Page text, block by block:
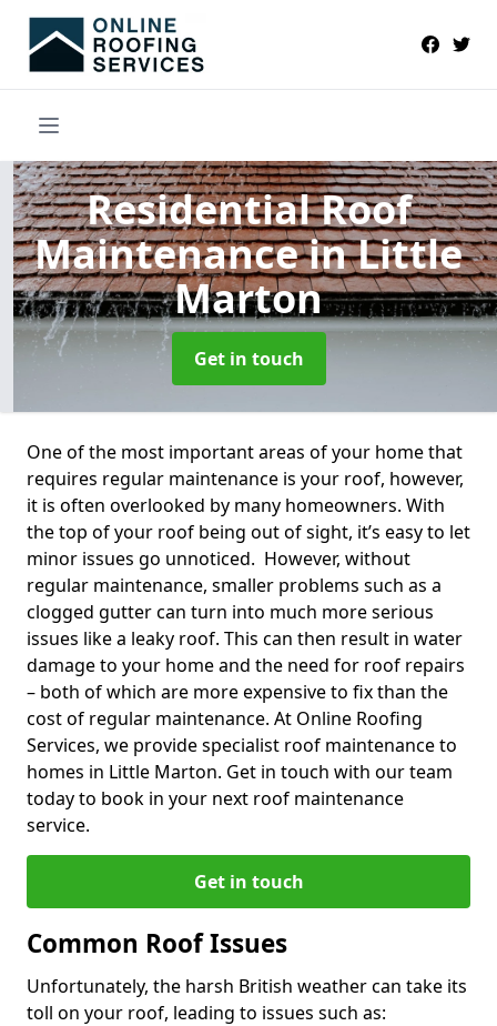
Residential Roof
Maintenancein Little
Marton
Get in touch
One of the most important areas of your home that
requires regular maintenance is your roof, however,
it is often overlooked by many homeowners. With
the top of your roof being out of sight, it’s easy to let
minor issues go unnoticed. However, without
regular maintenance, smaller problems such as a
clogged gutter can turn into much more serious
issues like a leaky roof. This can then result in water
damage to your home and the need for roof repairs
– both of which are more expensive to fix than the
cost of regular maintenance. At Online Roofing
Services, we provide specialist roof maintenance to
homes in Little Marton. Get in touch with our team
today to book in your next roof maintenance
service.
Get in touch
Common Roof Issues
Unfortunately, the harsh British weather can take its
toll on your roof, leading to issues such as: